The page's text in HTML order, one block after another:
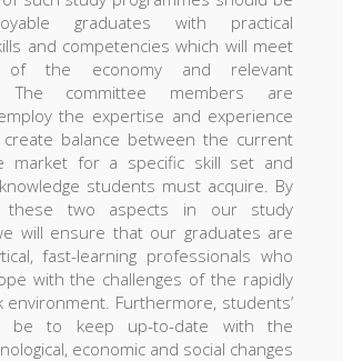
graduates with practical
and competencies which will meet
the economy and relevant
The committee members are
the expertise and experience
balance between the current
market for a specific skill set and
students must acquire. By
these two aspects in our study
will ensure that our graduates are
fast-learning professionals who
with the challenges of the rapidly
environment. Furthermore, students’
be to keep up-to-date with the
economic and social changes